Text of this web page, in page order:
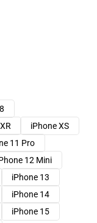
iPhone XS
11 Pro
12 Mini
iPhone 13
iPhone 14
iPhone 15